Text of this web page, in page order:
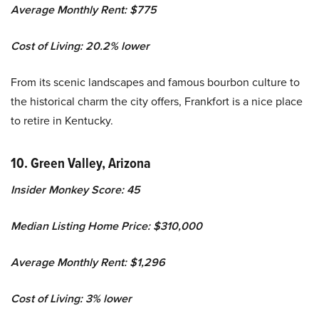
Average Monthly Rent: $775
Cost of Living: 20.2% lower
From its scenic landscapes and famous bourbon culture to
the historical charm the city offers, Frankfort is a nice place
to retire in Kentucky.
10. Green Valley, Arizona
Insider Monkey Score: 45
Median Listing Home Price: $310,000
Average Monthly Rent: $1,296
Cost of Living: 3% lower